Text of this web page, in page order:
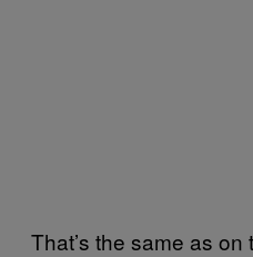
That’s the same as